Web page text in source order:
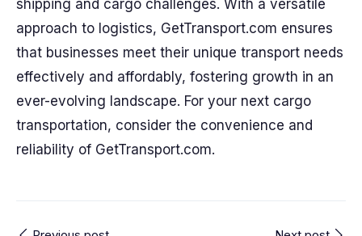
shipping and cargo challenges. With a versatile
approach to logistics, GetTransport.com ensures
that businesses meet their unique transport needs
effectively and affordably, fostering growth in an
ever-evolving landscape. For your next cargo
transportation, consider the convenience and
reliability of GetTransport.com.